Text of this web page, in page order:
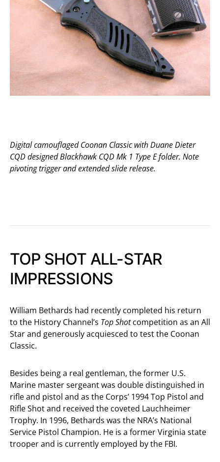
Digital camouflaged Coonan Classic with Duane Dieter
CQD designed Blackhawk CQD Mk 1 Type E folder. Note
pivoting trigger and extended slide release.
TOP SHOT ALL-STAR
IMPRESSIONS
William Bethards had recently completed his return
to the History Channel’s Top Shotcompetition as an All
Star and generously acquiesced to test the Coonan
Classic.
Besides being a real gentleman, the former U.S.
Marine master sergeant was double distinguished in
rifle and pistol and as the Corps’ 1994 Top Pistol and
Rifle Shot and received the coveted Lauchheimer
Trophy. In 1996, Bethards was the NRA’s National
Service Pistol Champion. He is a former Virginia state
trooper and is currently employed by the FBI.